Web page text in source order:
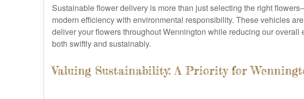
Sustainable flower delivery is more than just selecting the right
modern efficiency with environmental responsibility. These vehicles
deliver your flowers throughout Wennington while reducing our
both swiftly and sustainably.
Valuing Sustainability: A Priority for